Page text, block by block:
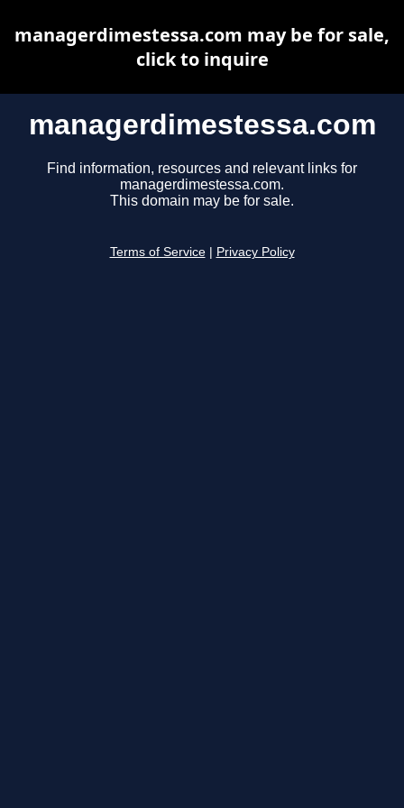
managerdimestessa.com
Find information, resources and relevant links for
managerdimestessa.com.
This domain may be for sale.
Terms of Service Privacy Policy
managerdimestessa.com may be for sale,
click to inquire